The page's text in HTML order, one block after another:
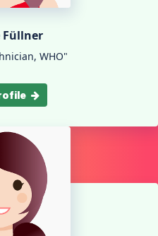
Füllner
WHO"